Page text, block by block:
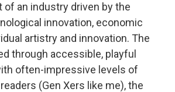
of an industry driven by the
innovation, economic
artistry and innovation. The
through accessible, playful
often-impressive levels of
(Gen Xers like me), the